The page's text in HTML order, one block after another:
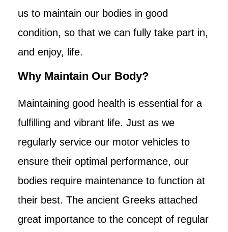
us to maintain our bodies in good
condition, so that we can fully take part in,
and enjoy, life.
Why Maintain Our Body?
Maintaining good health is essential for a
fulfilling and vibrant life. Just as we
regularly service our motor vehicles to
ensure their optimal performance, our
bodies require maintenance to function at
their best. The ancient Greeks attached
great importance to the concept of regular